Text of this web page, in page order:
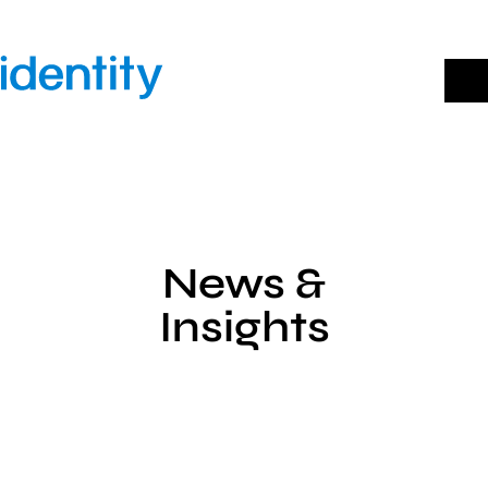
content
News &
Insights